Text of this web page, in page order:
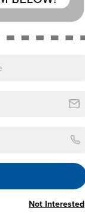
Not Interested